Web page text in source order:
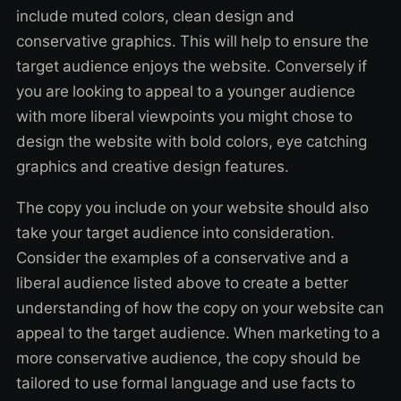
include muted colors, clean design and
conservative graphics. This will help to ensure the
target audience enjoys the website. Conversely if
you are looking to appeal to a younger audience
with more liberal viewpoints you might chose to
design the website with bold colors, eye catching
graphics and creative design features.
The copy you include on your website should also
take your target audience into consideration.
Consider the examples of a conservative and a
liberal audience listed above to create a better
understanding of how the copy on your website can
appeal to the target audience. When marketing to a
more conservative audience, the copy should be
tailored to use formal language and use facts to